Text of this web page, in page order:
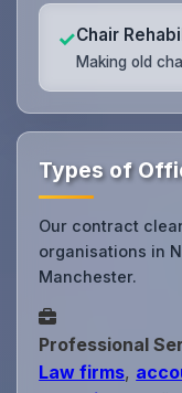
✓Chair
Making old
Types of
Our contract
organisations in
Manchester.
Professional
Law firms,